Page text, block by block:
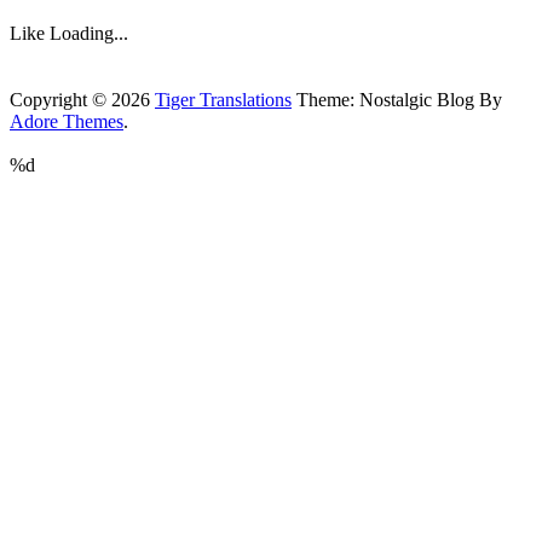
Like Loading...
Copyright © 2026 Tiger Translations Theme: Nostalgic Blog By
Adore Themes.
%d